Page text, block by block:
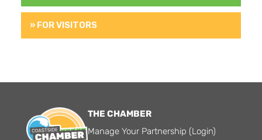
» FOR VISITORS
THE CHAMBER
Manage Your Partnership (Login)